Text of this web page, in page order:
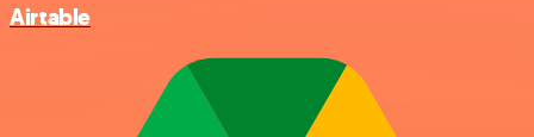
Airtable